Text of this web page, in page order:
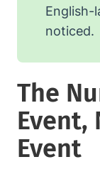
English-
noticed.
The
Event,
Event